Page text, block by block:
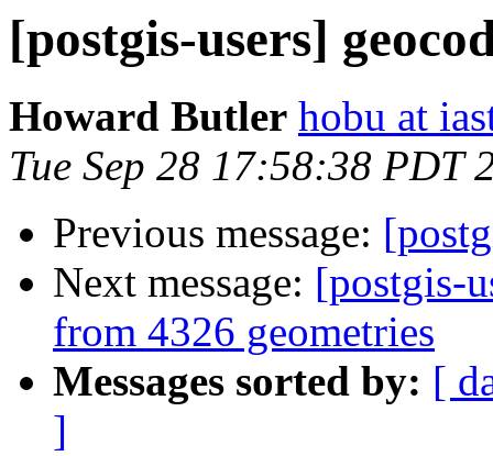
[postgis-users]
Howard Butler hobu at
Tue Sep 28 17:58:38 PDT
Previous message:
Next message: [postgis-
from 4326 geometries
Messages sorted by: [
]